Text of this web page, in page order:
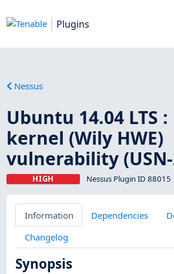
Plugins
Nessus
Ubuntu 14.04 LTS
kernel (Wily HWE)
vulnerability (USN-
HIGH Nessus Plugin ID 88015
Information Dependencies
Changelog
Synopsis